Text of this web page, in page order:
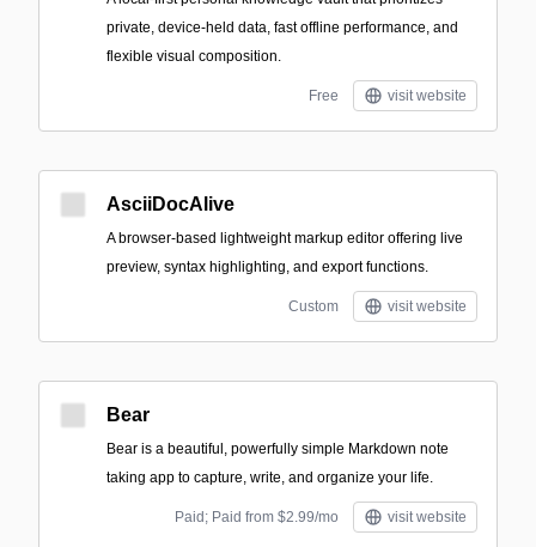
private, device-held data, fast offline performance, and
flexible visual composition.
Free visit website
AsciiDocAlive
A browser-based lightweight markup editor offering live
preview, syntax highlighting, and export functions.
Custom visit website
Bear
Bear is a beautiful, powerfully simple Markdown note
taking app to capture, write, and organize your life.
Paid; Paid from $2.99/mo visit website